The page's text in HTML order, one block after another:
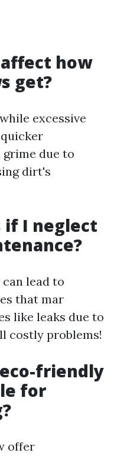
how
get?
excessive
due to
dirt's
if I neglect
lead to
that mar
like leaks due to
costly problems!
friendly
for
offer